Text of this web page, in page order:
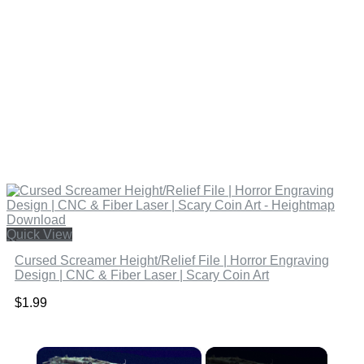
Quick View
Cursed Screamer Height/Relief File | Horror Engraving
Design | CNC & Fiber Laser | Scary Coin Art
$1.99
×